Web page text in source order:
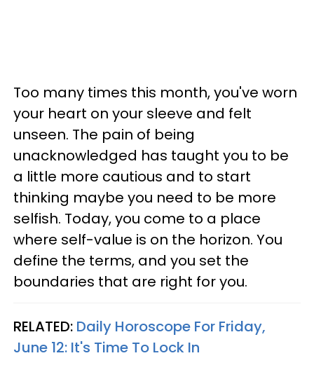
Too many times this month, you've worn
your heart on your sleeve and felt
unseen. The pain of being
unacknowledged has taught you to be
a little more cautious and to start
thinking maybe you need to be more
selfish. Today, you come to a place
where self-value is on the horizon. You
define the terms, and you set the
boundaries that are right for you.
RELATED: Daily Horoscope For Friday,
June 12: It's Time To Lock In